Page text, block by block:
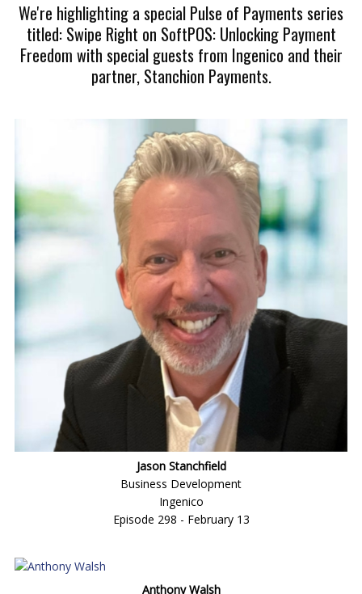
We're highlighting a special Pulse of Payments series
titled: Swipe Right on SoftPOS: Unlocking Payment
Freedom with special guests from Ingenico and their
partner, Stanchion Payments.
Jason Stanchfield
Business Development
Ingenico
Episode 298 - February 13
Anthony Walsh